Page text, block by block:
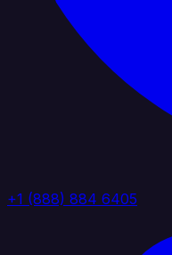
+1 (888) 884 6405